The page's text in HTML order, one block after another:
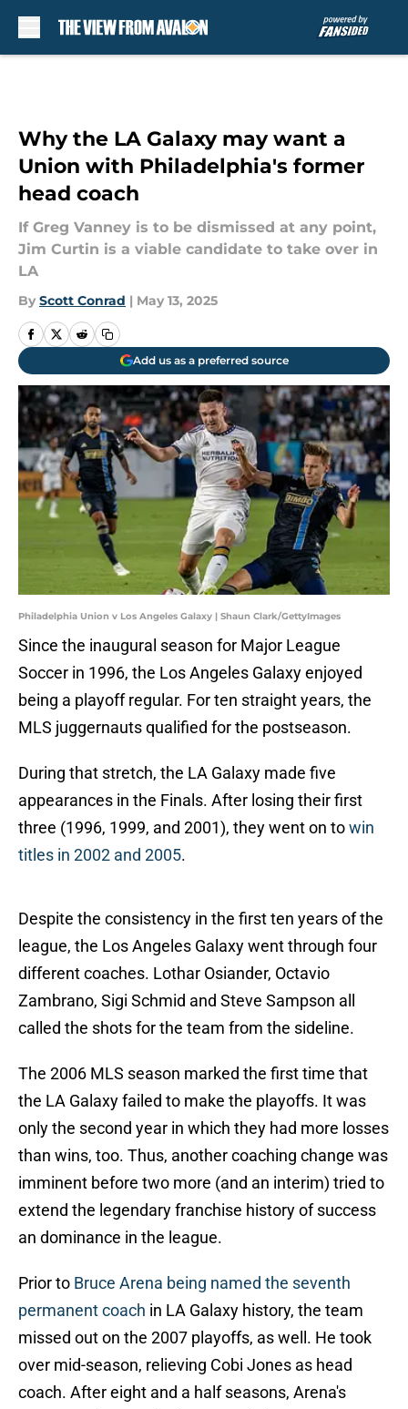
Why the LA Galaxy may want a
Union with Philadelphia's former
head coach
If Greg Vanney is to be dismissed at any point,
Jim Curtin is a viable candidate to take over in
LA
By Scott Conrad | May 13, 2025
Add us as a preferred source
Philadelphia Union v Los Angeles Galaxy | Shaun Clark/GettyImages
Since the inaugural season for Major League
Soccer in 1996, the Los Angeles Galaxy enjoyed
being a playoff regular. For ten straight years, the
MLS juggernauts qualified for the postseason.
During that stretch, the LA Galaxy made five
appearances in the Finals. After losing their first
three (1996, 1999, and 2001), they went on towin
titles in 2002 and 2005.
Despite the consistency in the first ten years of the
league, the Los Angeles Galaxy went through four
different coaches. Lothar Osiander, Octavio
Zambrano, Sigi Schmid and Steve Sampson all
called the shots for the team from the sideline.
The 2006 MLS season marked the first time that
the LA Galaxy failed to make the playoffs. It was
only the second year in which they had more losses
than wins, too. Thus, another coaching change was
imminent before two more (and an interim) tried to
extend the legendary franchise history of success
an dominance in the league.
Prior to Bruce Arena being named the seventh
permanent coach in LA Galaxy history, the team
missed out on the 2007 playoffs, as well. He took
over mid-season, relieving Cobi Jones as head
coach. After eight and a half seasons, Arena's